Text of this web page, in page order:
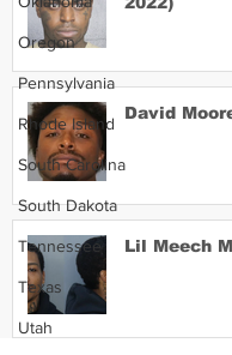
Oregon
Pennsylvania
Rhode Island
South Carolina
South Dakota
Tennessee
Texas
Utah
David
Lil Meech